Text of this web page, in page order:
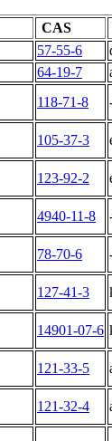
CAS
57-55-6
64-19-7
118-71-8
105-37-3
123-92-2
4940-11-8
78-70-6
127-41-3
14901-07-6
121-33-5
121-32-4